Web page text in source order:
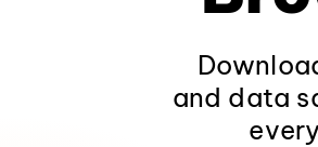
and data